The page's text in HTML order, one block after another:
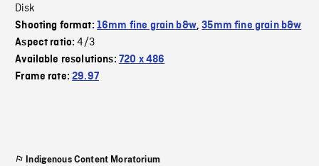
Disk
Shooting format: 16mm fine grain b&w,35mm fine grain b&w
Aspect ratio:4/3
Available resolutions: 720 x 486
Frame rate:29.97
Indigenous Content Moratorium